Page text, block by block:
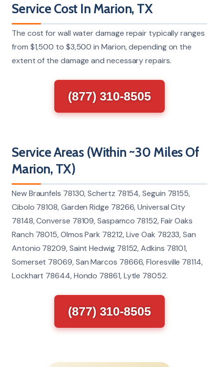
Service Cost In Marion, TX
The cost for wall water damage repair typically ranges
from $1,500 to $3,500 in Marion, depending on the
extent of the damage and necessary repairs.
(877) 310-8505
Service Areas (Within ~30 Miles Of
Marion, TX)
New Braunfels 78130, Schertz 78154, Seguin 78155,
Cibolo 78108, Garden Ridge 78266, Universal City
78148, Converse 78109, Saspamco 78152, Fair Oaks
Ranch 78015, Olmos Park 78212, Live Oak 78233, San
Antonio 78209, Saint Hedwig 78152, Adkins 78101,
Somerset 78069, San Marcos 78666, Floresville 78114,
Lockhart 78644, Hondo 78861, Lytle 78052.
(877) 310-8505